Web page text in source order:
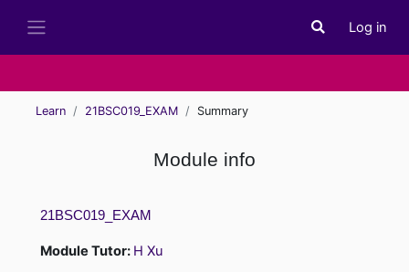
Toggle search
Log in
Learn 21BSC019_EXAM Summary
Module info
21BSC019_EXAM
Module Tutor: H Xu